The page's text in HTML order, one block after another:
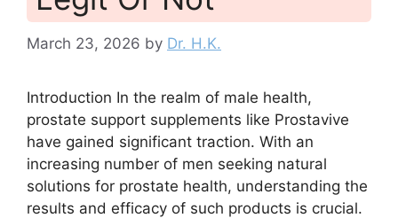
March 23, 2026 by Dr. H.K.
Introduction In the realm of male health,
prostate support supplements like Prostavive
have gained significant traction. With an
increasing number of men seeking natural
solutions for prostate health, understanding the
results and efficacy of such products is crucial.